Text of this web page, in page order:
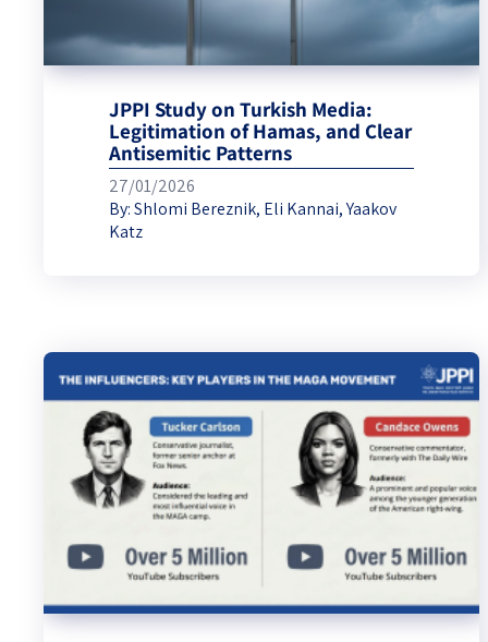
JPPI Study on Turkish Media:
Legitimation of Hamas, and Clear
Antisemitic Patterns
27/01/2026
By:Shlomi Bereznik, Eli Kannai,Yaakov
Katz